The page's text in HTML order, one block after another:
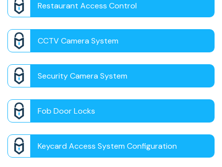
Restaurant Access Control
CCTV Camera System
Security Camera System
Fob Door Locks
Keycard Access System Configuration